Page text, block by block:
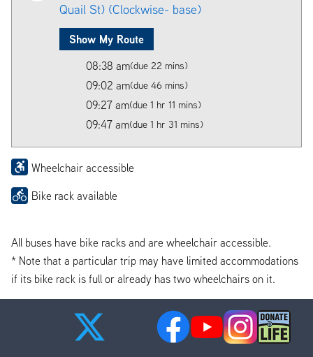
Quail St) (Clockwise- base)
Show My Route
08:38 am(due 22 mins)
09:02 am(due 46 mins)
09:27 am(due 1 hr 11 mins)
09:47 am(due 1 hr 31 mins)
Wheelchair accessible
Bike rack available
All buses have bike racks and are wheelchair accessible.
* Note that a particular trip may have limited accommodations
if its bike rack is full or already has two wheelchairs on it.